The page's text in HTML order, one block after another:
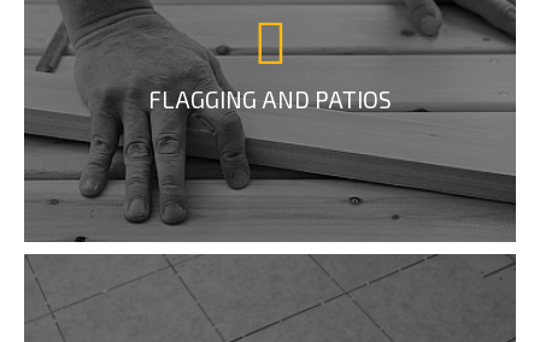
FLAGGING AND PATIOS